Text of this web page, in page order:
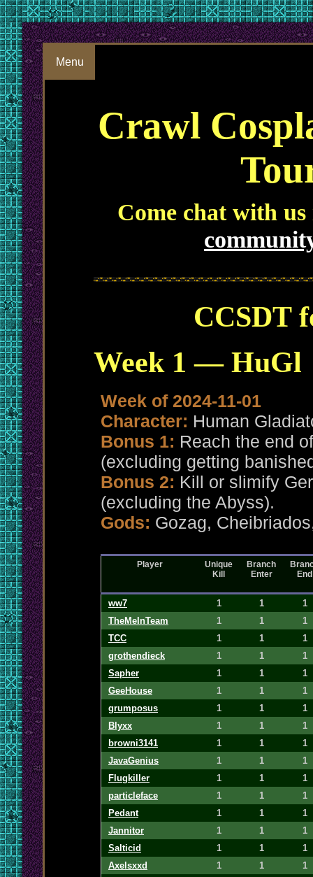
Menu
Crawl
Come chat with
CCSDT
Week 1 — HuGl
Week of 2024-11-01
Character: Human
Bonus 1: Reach the end
(excluding getting
Bonus 2: Kill or slimify
(excluding the Abyss).
Gods: Gozag,
Player
Unique
Kill
Branch
Enter
End
ww7 1 1
1
TheMeInTeam
1 1
1
TCC
1 1
1
grothendieck
1 1
1
Sapher
1 1
1
GeeHouse
1 1
1
grumposus
1 1
1
Blyxx
1 1
1
browni3141
1 1
1
JavaGenius
1 1
1
Flugkiller
1 1
1
particleface
1 1
1
Pedant
1 1
1
Jannitor
1 1
1
Salticid
1 1
1
Axelsxxd
1 1
1